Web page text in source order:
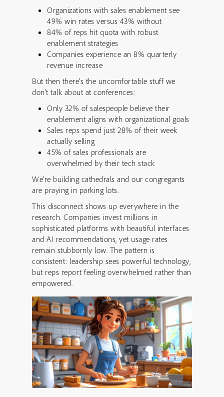
Organizations with sales enablement see
49% win rates versus 43% without
84% of reps hit quota with robust
enablement strategies
Companies experience an 8% quarterly
revenue increase
But then there’s the uncomfortable stuff we
don’t talk about at conferences:
Only 32% of salespeople believe their
enablement aligns with organizational goals
Sales reps spend just 28% of their week
actually selling
45% of sales professionals are
overwhelmed by their tech stack
We’re building cathedrals and our congregants
are praying in parking lots.
This disconnect shows up everywhere in the
research. Companies invest millions in
sophisticated platforms with beautiful interfaces
and AI recommendations, yet usage rates
remain stubbornly low. The pattern is
consistent: leadership sees powerful technology,
but reps report feeling overwhelmed rather than
empowered.